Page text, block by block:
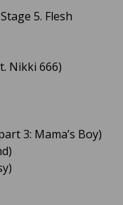
5. Flesh
Nikki 666)
3: Mama’s Boy)